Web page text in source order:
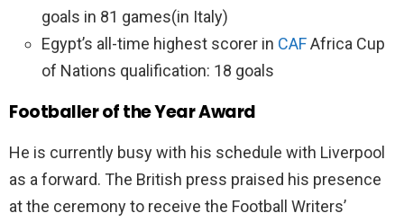
goals in 81 games(in Italy)
Egypt’s all-time highest scorer in CAFAfrica Cup
of Nations qualification: 18 goals
Footballer of the Year Award
He is currently busy with his schedule with Liverpool
as a forward. The British press praised his presence
at the ceremony to receive the Football Writers’